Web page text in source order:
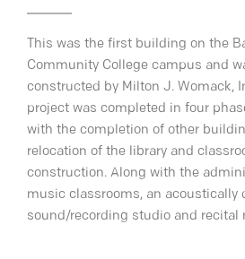
This was the first building on the
Community College campus and
constructed by Milton J. Womack,
project was completed in four
with the completion of other
relocation of the library and
construction. Along with the
music classrooms, an acoustically
sound/recording studio and recital